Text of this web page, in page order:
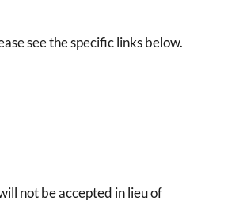
see the specific links below.
not be accepted in lieu of